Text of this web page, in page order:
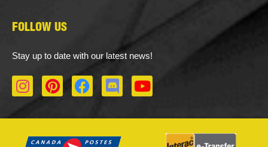
FOLLOW US
Stay up to date with our latest news!
I
n
a
P
i
e
F
a
b
D
i
o
Y
o